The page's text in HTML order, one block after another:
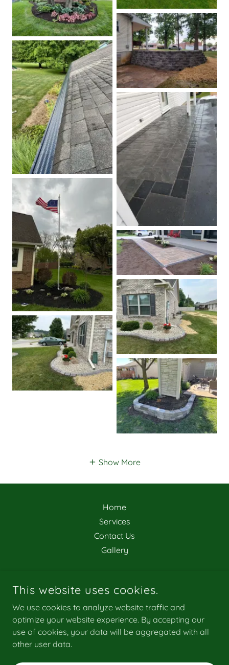
Show More
Home
Services
Contact Us
Gallery
ALL AMERICAN PROPERTY SERVICES LLC
3179419543
- ALL RIGHTS RESERVED.
This website uses cookies.
We use cookies to analyze website traffic and
optimize your website experience. By accepting our
use of cookies, your data will be aggregated with all
other user data.